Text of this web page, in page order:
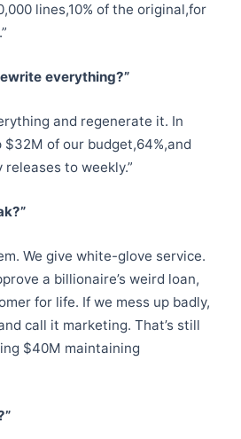
lines,10% of the original,for
everything?”
and regenerate it. In
$32M of our budget,64%,and
to weekly.”
We give white-glove service.
a billionaire’s weird loan,
for life. If we mess up badly,
call it marketing. That’s still
$40M maintaining